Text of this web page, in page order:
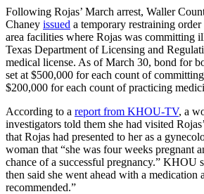
Following Rojas’ March arrest, Waller
Chaney issued a temporary restraining
area facilities where Rojas was committing
Texas Department of Licensing and
medical license. As of March 30, bond for
set at $500,000 for each count of
$200,000 for each count of practicing
According to a report from KHOU-TV, a
investigators told them she had visited
that Rojas had presented to her as a
woman that “she was four weeks pregnant
chance of a successful pregnancy.” KHOU
then said she went ahead with a medication
recommended.”